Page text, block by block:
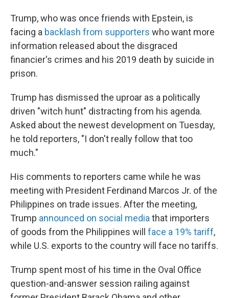
Trump, who was once friends with Epstein, is
facing a backlash from supporters who want more
information released about the disgraced
financier's crimes and his 2019 death by suicide in
prison.
Trump has dismissed the uproar as a politically
driven "witch hunt" distracting from his agenda.
Asked about the newest development on Tuesday,
he told reporters, "I don't really follow that too
much."
His comments to reporters came while he was
meeting with President Ferdinand Marcos Jr. of the
Philippines on trade issues. After the meeting,
Trump announced on social media that importers
of goods from the Philippines will face a 19% tariff,
while U.S. exports to the country will face no tariffs.
Trump spent most of his time in the Oval Office
question-and-answer session railing against